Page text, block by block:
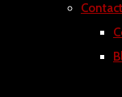
Contact